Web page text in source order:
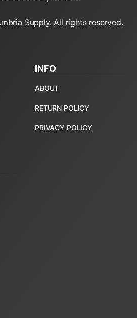
Supply. All rights reserved.
INFO
ABOUT
RETURN POLICY
PRIVACY POLICY